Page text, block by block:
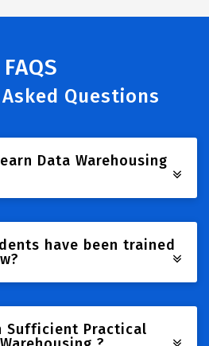
FAQS
Questions
Data Warehousing
have been trained
Sufficient Practical